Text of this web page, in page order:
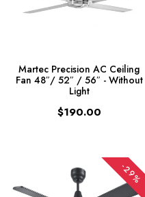
Martec Precision AC Ceiling
Fan 48″/ 52″ / 56″ - Without
Light
$190.00
-29%